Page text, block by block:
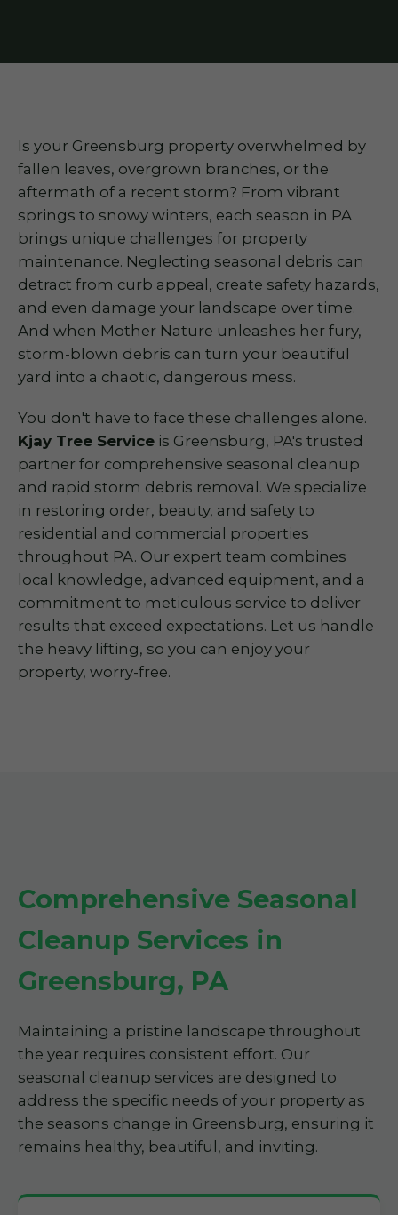
Is your Greensburg property overwhelmed by
fallen leaves, overgrown branches, or the
aftermath of a recent storm? From vibrant
springs to snowy winters, each season in PA
brings unique challenges for property
maintenance. Neglecting seasonal debris can
detract from curb appeal, create safety hazards,
and even damage your landscape over time.
And when Mother Nature unleashes her fury,
storm-blown debris can turn your beautiful
yard into a chaotic, dangerous mess.
You don't have to face these challenges alone.
Kjay Tree Service is Greensburg, PA's trusted
partner for comprehensive seasonal cleanup
and rapid storm debris removal. We specialize
in restoring order, beauty, and safety to
residential and commercial properties
throughout PA. Our expert team combines
local knowledge, advanced equipment, and a
commitment to meticulous service to deliver
results that exceed expectations. Let us handle
the heavy lifting, so you can enjoy your
property, worry-free.
Comprehensive Seasonal
Cleanup Services in
Greensburg, PA
Maintaining a pristine landscape throughout
the year requires consistent effort. Our
seasonal cleanup services are designed to
address the specific needs of your property as
the seasons change in Greensburg, ensuring it
remains healthy, beautiful, and inviting.